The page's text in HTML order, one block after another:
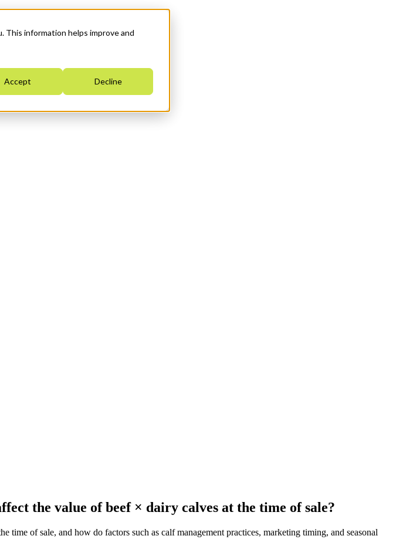
This information helps improve and
Accept Decline
the value of beef × dairy calves at the time of sale?
of sale, and how do factors such as calf management practices, marketing timing, and seasonal